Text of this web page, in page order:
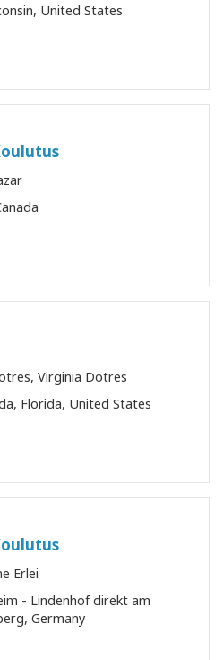
United States
Virginia Dotres
Florida, United States
Erlei
- Lindenhof direkt am
Germany